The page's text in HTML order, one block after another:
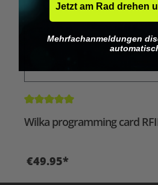
Average rating of 5 out of 5 stars
Wilka programming card
€49.95*
Jetzt am Rad drehen
Mehrfachanmeldungen